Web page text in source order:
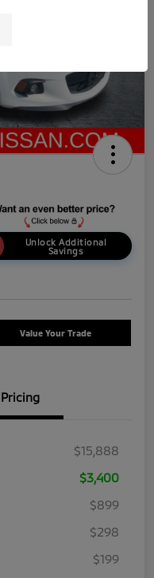
Unlock Additional
Savings
Value Your Trade
Pricing
$15,888
$3,400
$899
$298
$199